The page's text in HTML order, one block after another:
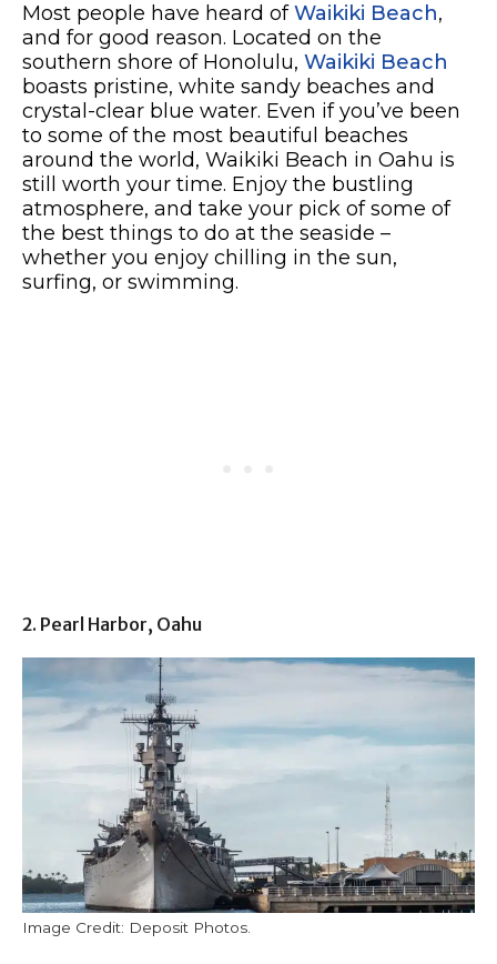
Most people have heard ofWaikiki Beach,
and for good reason. Located on the
southern shore of Honolulu, Waikiki Beach
boasts pristine, white sandy beaches and
crystal-clear blue water. Even if you’ve been
to some of the most beautiful beaches
around the world, Waikiki Beach in Oahu is
still worth your time. Enjoy the bustling
atmosphere, and take your pick of some of
the best things to do at the seaside –
whether you enjoy chilling in the sun,
surfing, or swimming.
2. Pearl Harbor, Oahu
Image Credit: Deposit Photos.